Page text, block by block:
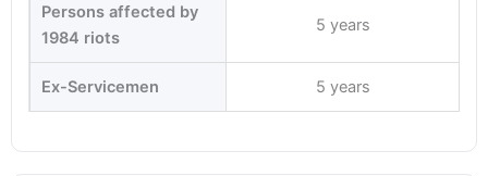
Persons affected by
1984 riots
5 years
Ex-Servicemen 5 years